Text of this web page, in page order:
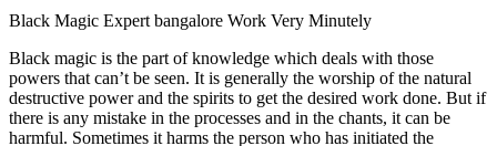
Black Magic Expert bangalore Work Very Minutely
Black magic is the part of knowledge which deals with those
powers that can’t be seen. It is generally the worship of the natural
destructive power and the spirits to get the desired work done. But if
there is any mistake in the processes and in the chants, it can be
harmful. Sometimes it harms the person who has initiated the